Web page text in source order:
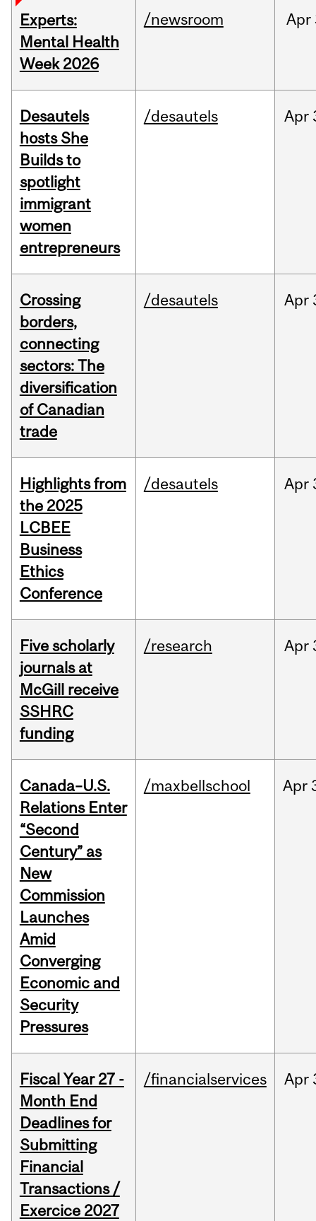
Experts:
Mental Health
Week 2026
/newsroom Apr
Desautels
hosts She
Builds to
spotlight
immigrant
women
entrepreneurs
/desautels Apr
Crossing
borders,
connecting
sectors: The
diversification
of Canadian
trade
/desautels Apr
Highlights from
the 2025
LCBEE
Business
Ethics
Conference
/desautels Apr
Five scholarly
journals at
McGill receive
SSHRC
funding
/research Apr
Canada–U.S.
Relations Enter
“Second
Century” as
New
Commission
Launches
Amid
Converging
Economic and
Security
Pressures
/maxbellschool Apr
Fiscal Year 27 -
Month End
Deadlines for
Submitting
Financial
Transactions /
Exercice 2027
/financialservices Apr